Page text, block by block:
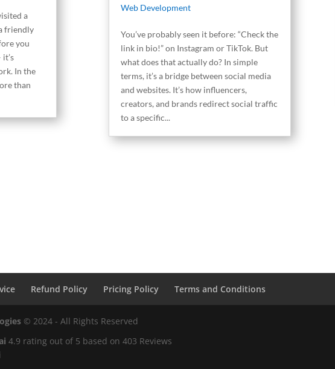
a
friendly
you
In the
than
Web Development
You’ve probably seen it before: “Check the
link in bio!” on Instagram or TikTok. But
what does that actually do? In simple
terms, it’s a bridge between social media
and websites. It’s how influencers,
creators, and brands redirect social traffic
to a specific...
Refund Policy Pricing Policy Terms and Conditions
© 2024 - All Rights Reserved
4.9 rating out of 5 based on403 Reviews